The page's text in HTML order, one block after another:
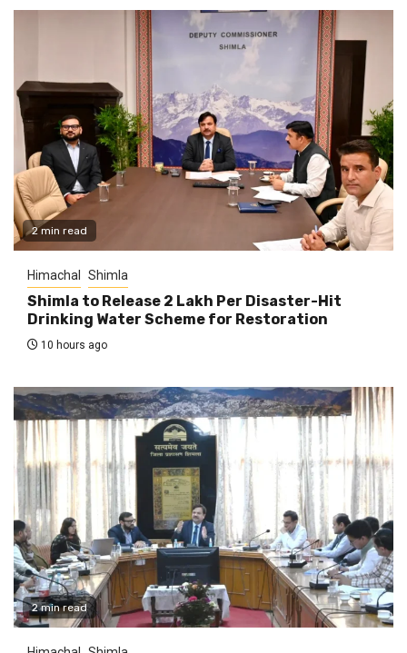
2 min read
Himachal Shimla
Shimla to Release ₹2 Lakh Per Disaster-Hit
Drinking Water Scheme for Restoration
10 hours ago
2 min read